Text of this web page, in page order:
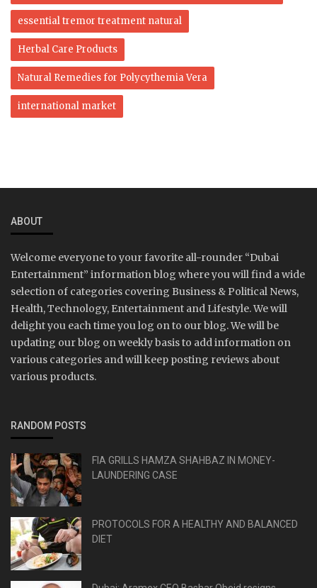
essential tremor treatment natural
Herbal Care Products
Natural Remedies for Polycythemia Vera
international market
ABOUT
Welcome everyone to your favorite all-rounder “Dubai
Entertainment” information blog where you will find a wide
selection of categories covering Business & Political News,
Health, Technology, Entertainment and Lifestyle. We will
delight you each time you log on to our blog. We will be
updating our blog on weekly basis to add information on
various categories and will keep posting reviews about
various products.
RANDOM POSTS
FIA GRILLS HAMZA SHAHBAZ IN MONEY-
LAUNDERING CASE
PROTOCOLS FOR A HEALTHY AND BALANCED
DIET